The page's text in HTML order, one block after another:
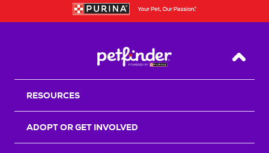
Back
RESOURCES
ADOPT OR GET INVOLVED